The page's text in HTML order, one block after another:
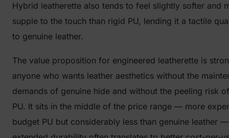
Hybrid leatherette also tends to feel slightly softer and
supple to the touch than rigid PU, lending it a tactile
to genuine leather.
The value proposition for engineered leatherette is
anyone who wants leather aesthetics without the
demands of genuine hide and without the peeling risk
PU. It sits in the middle of the price range — more
budget PU but considerably less than genuine leather